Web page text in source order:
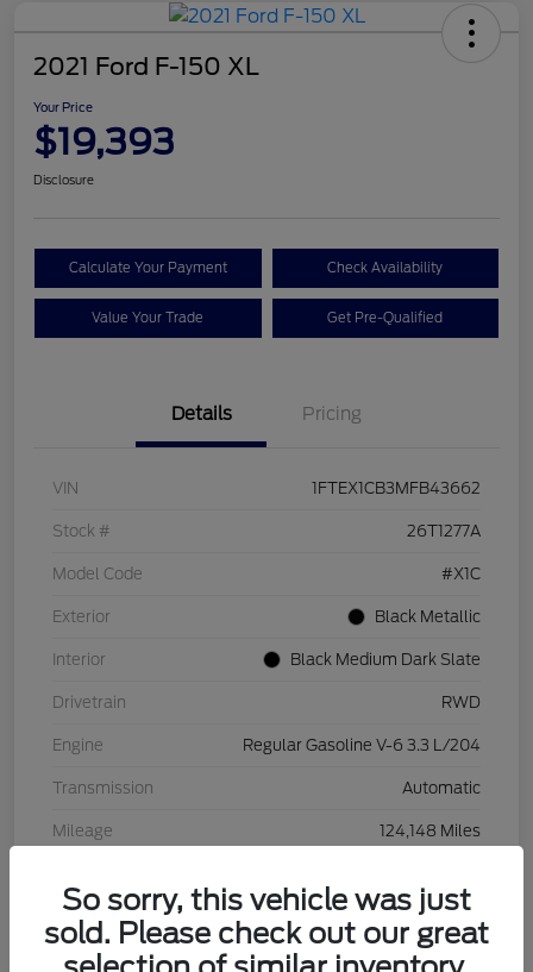
2021 Ford F-150 XL
Your Price
$19,393
Disclosure
Calculate Your Payment Check Availability
Value Your Trade Get Pre-Qualified
Details Pricing
VIN 1FTEX1CB3MFB43662
Stock # 26T1277A
Model Code #X1C
Exterior Black Metallic
Interior Black Medium Dark Slate
Drivetrain RWD
Engine Regular Gasoline V-6 3.3 L/204
Transmission Automatic
Mileage 124,148 Miles
So sorry, this vehicle was just
sold. Please check out our great